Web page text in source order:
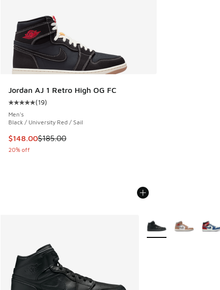
Jordan AJ 1 Retro High OG FC
Average customer rating - [5 out of 5 stars], 19 reviews
(19)
Men's
Black / University Red / Sail
This item is on sale. Price dropped from $185.00 to
$148.00$185.00
20% off
More Colors Available